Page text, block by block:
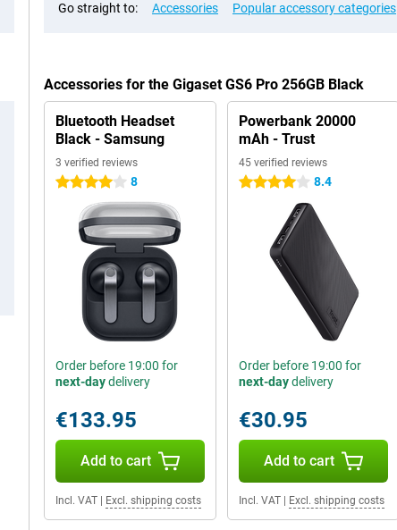
Go straight to: Accessories Popular accessory categories
Accessories for the Gigaset GS6 Pro 256GB Black
Bluetooth Headset
Black - Samsung
3 verified reviews
4 stars 8
Order before 19:00 for
next-daydelivery
€133.95
Add to cart
Incl. VAT Excl. shipping costs
Powerbank 20000
mAh - Trust
45 verified reviews
4 stars 8.4
Order before 19:00 for
next-daydelivery
€30.95
Add to cart
Incl. VAT| Excl. shipping costs